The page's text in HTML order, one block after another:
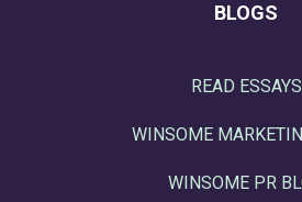
BLOGS
READ ESSAYS
WINSOME
WINSOME PR